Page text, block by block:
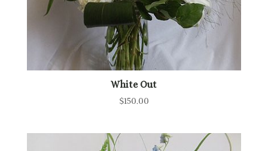
White Out
$150.00